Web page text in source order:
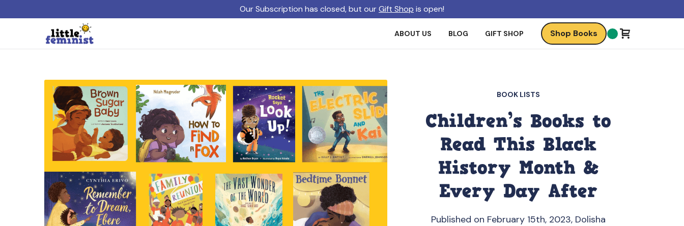
ABOUT US BLOG GIFT SHOP Shop Books
BOOK LISTS
Children’s Books to
Read This Black
History Month &
Every Day After
Published on February 15th, 2023, Dolisha
Our Subscription has closed, but ourGift Shop is open!